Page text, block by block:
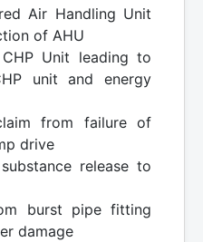
Air Handling Unit
of AHU
Unit leading to
unit and energy
from failure of
drive
release to
burst pipe fitting
damage